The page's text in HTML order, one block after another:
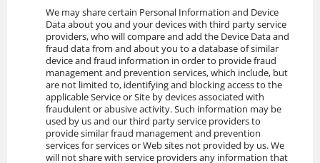
We may share certain Personal Information and Device
Data about you and your devices with third party service
providers, who will compare and add the Device Data and
fraud data from and about you to a database of similar
device and fraud information in order to provide fraud
management and prevention services, which include, but
are not limited to, identifying and blocking access to the
applicable Service or Site by devices associated with
fraudulent or abusive activity. Such information may be
used by us and our third party service providers to
provide similar fraud management and prevention
services for services or Web sites not provided by us. We
will not share with service providers any information that